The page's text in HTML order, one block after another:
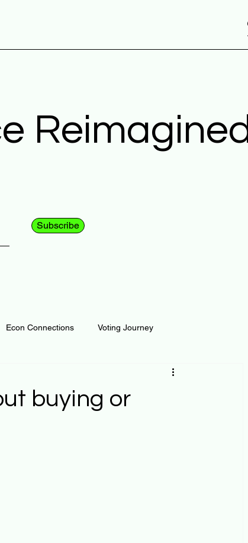
Reimagined
Subscribe
Econ Connections Voting Journey
Loan and Risk
buying or